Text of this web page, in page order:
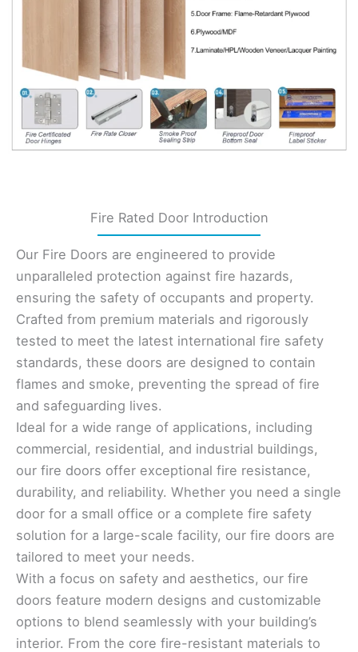
Fire Rated Door Introduction
Our Fire Doors are engineered to provide
unparalleled protection against fire hazards,
ensuring the safety of occupants and property.
Crafted from premium materials and rigorously
tested to meet the latest international fire safety
standards, these doors are designed to contain
flames and smoke, preventing the spread of fire
and safeguarding lives.
Ideal for a wide range of applications, including
commercial, residential, and industrial buildings,
our fire doors offer exceptional fire resistance,
durability, and reliability. Whether you need a single
door for a small office or a complete fire safety
solution for a large-scale facility, our fire doors are
tailored to meet your needs.
With a focus on safety and aesthetics, our fire
doors feature modern designs and customizable
options to blend seamlessly with your building’s
interior. From the core fire-resistant materials to